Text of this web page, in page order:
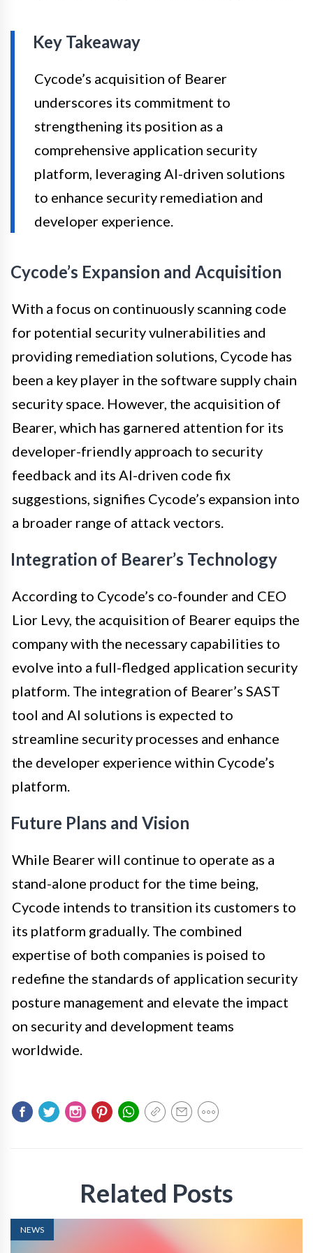
Key Takeaway
Cycode’s acquisition of Bearer
underscores its commitment to
strengthening its position as a
comprehensive application security
platform, leveraging AI-driven solutions
to enhance security remediation and
developer experience.
Cycode’s Expansion and Acquisition
With a focus on continuously scanning code
for potential security vulnerabilities and
providing remediation solutions, Cycode has
been a key player in the software supply chain
security space. However, the acquisition of
Bearer, which has garnered attention for its
developer-friendly approach to security
feedback and its AI-driven code fix
suggestions, signifies Cycode’s expansion into
a broader range of attack vectors.
Integration of Bearer’s Technology
According to Cycode’s co-founder and CEO
Lior Levy, the acquisition of Bearer equips the
company with the necessary capabilities to
evolve into a full-fledged application security
platform. The integration of Bearer’s SAST
tool and AI solutions is expected to
streamline security processes and enhance
the developer experience within Cycode’s
platform.
Future Plans and Vision
While Bearer will continue to operate as a
stand-alone product for the time being,
Cycode intends to transition its customers to
its platform gradually. The combined
expertise of both companies is poised to
redefine the standards of application security
posture management and elevate the impact
on security and development teams
worldwide.
Related Posts
NEWS